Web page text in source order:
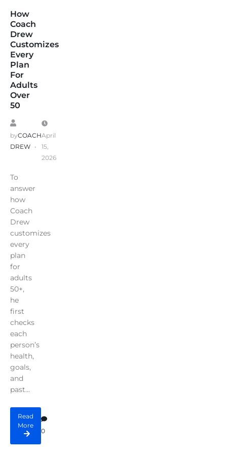
How
Coach
Drew
Customizes
Every
Plan
For
Adults
Over
50
byCOACH
DREW
April
15,
2026
To
answer
how
Coach
Drew
customizes
every
plan
for
adults
50+,
he
first
checks
each
person’s
health,
goals,
and
past...
Read
More
0